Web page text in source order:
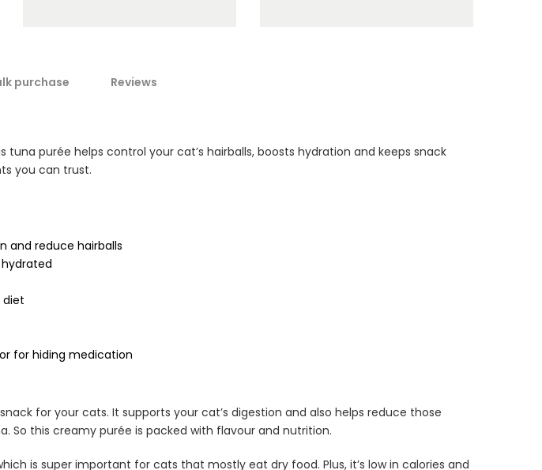
purchase Reviews
purée helps control your cat’s hairballs, boosts hydration and keeps snack
you can trust.
and reduce hairballs
diet
for hiding medication
for your cats. It supports your cat’s digestion and also helps reduce those
So this creamy purée is packed with flavour and nutrition.
is super important for cats that mostly eat dry food. Plus, it’s low in calories and